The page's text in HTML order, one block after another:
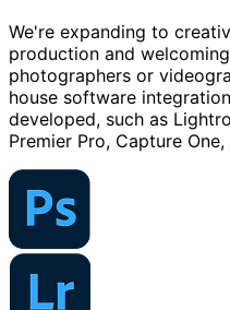
We're expanding to
production and
photographers or
house software
developed, such as
Premier Pro, Capture